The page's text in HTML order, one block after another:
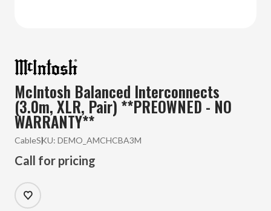
McIntosh Balanced Interconnects
(3.0m, XLR, Pair) **PREOWNED - NO
WARRANTY**
CableSKU: DEMO_AMCHCBA3M
Call for pricing